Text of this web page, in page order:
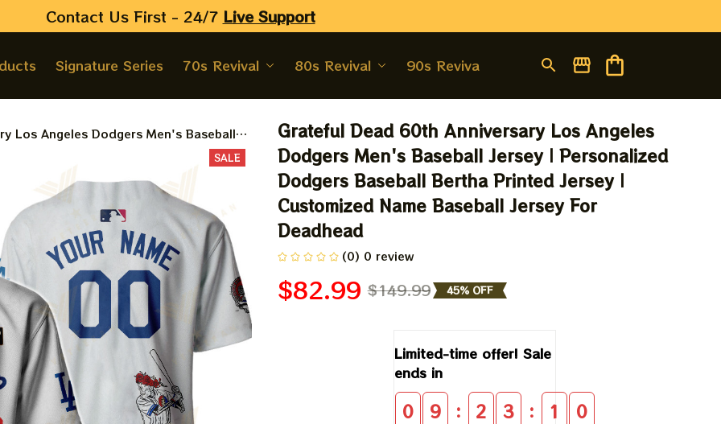
Contact Us First - 24/7 Live Support
Signature Series 70s Revival 80s Revival 90s Revival
Los Angeles Dodgers Men's Baseball
For Deadhead
SALE
Grateful Dead 60th Anniversary Los Angeles
Dodgers Men's Baseball Jersey | Personalized
Dodgers Baseball Bertha Printed Jersey |
Customized Name Baseball Jersey For
Deadhead
(0) 0 review
$82.99 $149.99 45% OFF
Limited-time offer! Sale
ends in
0 9 : 2 3 : 0 9